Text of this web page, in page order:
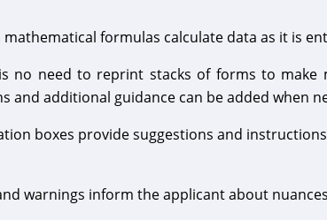
formulas calculate data as it is
no need to reprint stacks of forms to make
and additional guidance can be added when
boxes provide suggestions and
warnings inform the applicant about